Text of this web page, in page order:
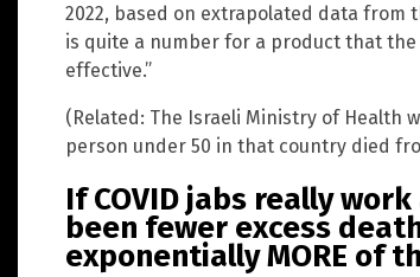
2022, based on extrapolated data from
is quite a number for a product that the
effective.”
(Related: The Israeli Ministry of Health
person under 50 in that country died
If COVID jabs really
been fewer excess
exponentially MORE of